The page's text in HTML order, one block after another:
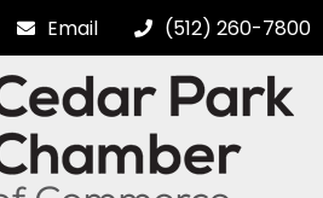
Email (512) 260-7800